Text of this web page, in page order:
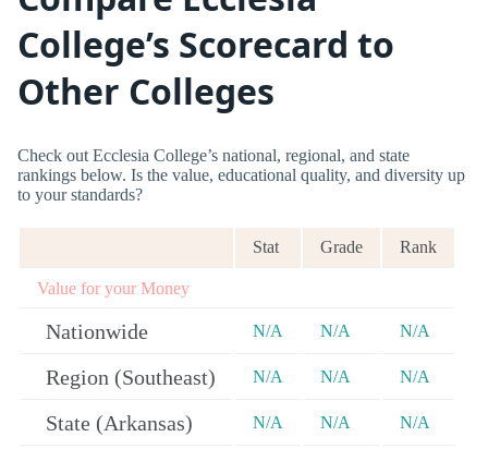
College’s Scorecard to
Other Colleges
Check out Ecclesia College’s national, regional, and state
rankings below. Is the value, educational quality, and diversity up
to your standards?
Stat Grade Rank
Value for your Money
Nationwide N/A N/A N/A
Region (Southeast) N/A N/A N/A
State (Arkansas) N/A N/A N/A